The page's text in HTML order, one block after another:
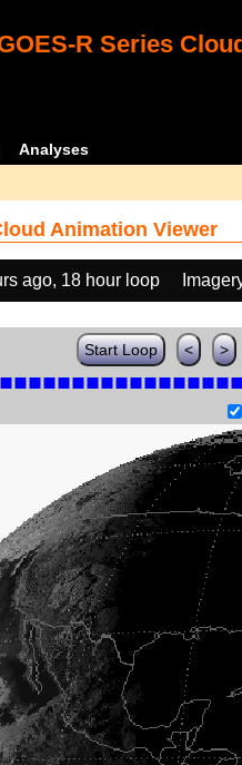
R Series
Analyses
Animation Viewer
ago, 18 hour loop
Start Loop < >